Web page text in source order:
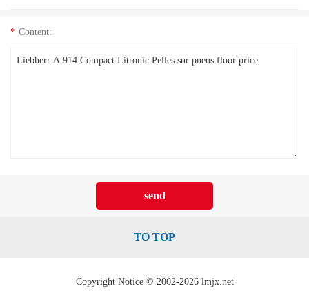
* Content:
TO TOP
Copyright Notice © 2002-2026 lmjx.net